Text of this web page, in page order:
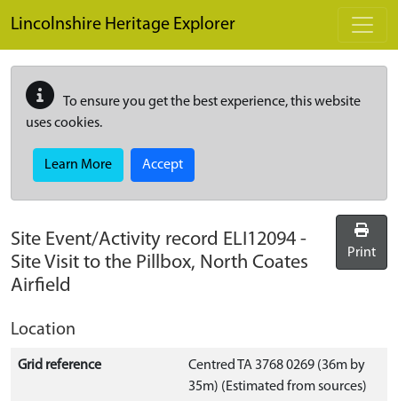
Lincolnshire Heritage Explorer
To ensure you get the best experience, this website
uses cookies.
Learn More Accept
Site Event/Activity record ELI12094 -
Site Visit to the Pillbox, North Coates
Airfield
Print
Location
Grid reference
Centred TA 3768 0269 (36m by
35m) (Estimated from sources)